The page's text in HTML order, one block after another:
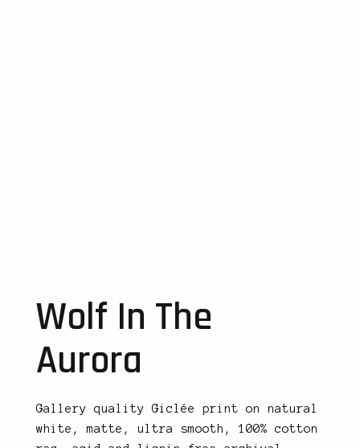
Wolf In The
Aurora
Gallery quality Giclée print on natural
white, matte, ultra smooth, 100% cotton